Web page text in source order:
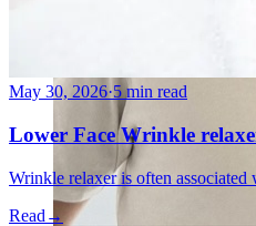
May 30, 2026·5 min read
Lower Face Wrinkle
Wrinkle relaxer is often
Read →